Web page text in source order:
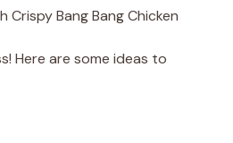
Bang Bang Chicken
Here are some ideas to